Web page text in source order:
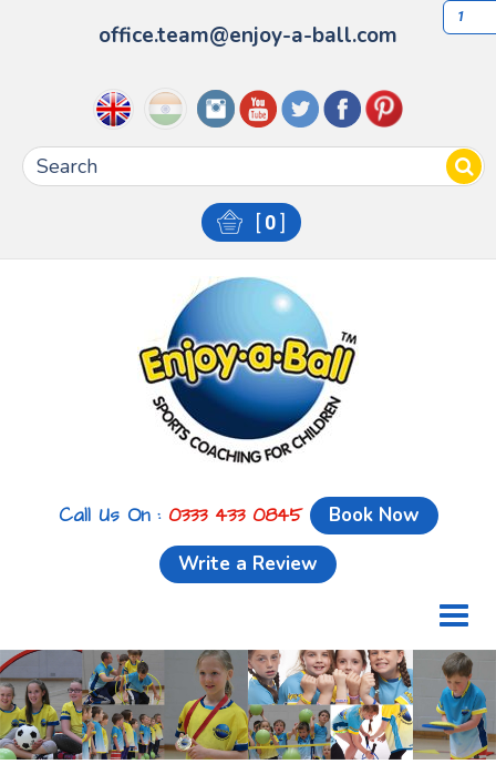
office.team@enjoy-a-ball.com
[ 0]
Call Us On : 0333 433 0845
Book Now
Write a Review
1